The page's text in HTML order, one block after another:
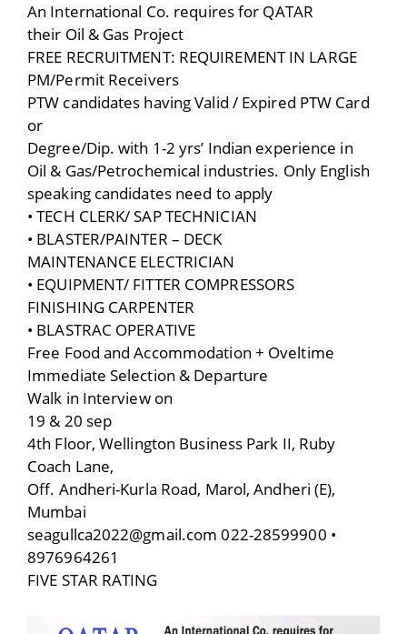
An International Co. requires for QATAR
their Oil & Gas Project
FREE RECRUITMENT: REQUIREMENT IN LARGE
PM/Permit Receivers
PTW candidates having Valid / Expired PTW Card
or
Degree/Dip. with 1-2 yrs’ Indian experience in
Oil & Gas/Petrochemical industries. Only English
speaking candidates need to apply
• TECH CLERK/ SAP TECHNICIAN
• BLASTER/PAINTER – DECK
MAINTENANCE ELECTRICIAN
• EQUIPMENT/ FITTER COMPRESSORS
FINISHING CARPENTER
• BLASTRAC OPERATIVE
Free Food and Accommodation + Oveltime
Immediate Selection & Departure
Walk in Interview on
19 & 20 sep
4th Floor, Wellington Business Park II, Ruby
Coach Lane,
Off. Andheri-Kurla Road, Marol, Andheri (E),
Mumbai
seagullca2022@gmail.com 022-28599900 •
8976964261
FIVE STAR RATING